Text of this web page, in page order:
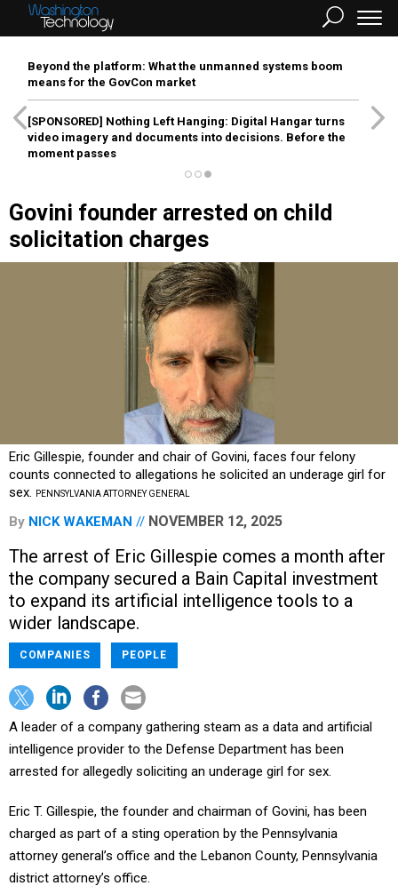
Beyond the platform: What the unmanned systems boom
means for the GovCon market
[SPONSORED] Nothing Left Hanging: Digital Hangar turns
video imagery and documents into decisions. Before the
moment passes
Govini founder arrested on child
solicitation charges
Eric Gillespie, founder and chair of Govini, faces four felony
counts connected to allegations he solicited an underage girl for
sex.
PENNSYLVANIA ATTORNEY GENERAL
By NICK WAKEMAN NOVEMBER 12, 2025
The arrest of Eric Gillespie comes a month after
the company secured a Bain Capital investment
to expand its artificial intelligence tools to a
wider landscape.
COMPANIES PEOPLE
A leader of a company gathering steam as a data and artificial
intelligence provider to the Defense Department has been
arrested for allegedly soliciting an underage girl for sex.
Eric T. Gillespie, the founder and chairman of Govini, has been
charged as part of a sting operation by the Pennsylvania
attorney general’s office and the Lebanon County, Pennsylvania
district attorney’s office.